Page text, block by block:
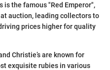
the famous "Red Emperor",
auction, leading collectors to
prices higher for quality
Christie’s are known for
exquisite rubies in various